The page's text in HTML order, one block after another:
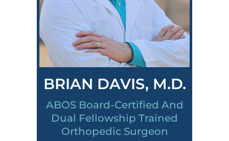
BRIAN DAVIS, M.D.
ABOS Board-Certified And
Dual Fellowship Trained
Orthopedic Surgeon